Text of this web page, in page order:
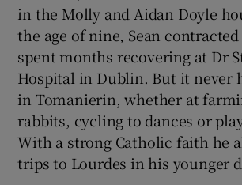
in the Molly and Aidan Doyle
the age of nine, Sean
spent months recovering at Dr
Hospital in Dublin. But it never
in Tomanierin, whether at
rabbits, cycling to dances or
With a strong Catholic faith he
trips to Lourdes in his younger